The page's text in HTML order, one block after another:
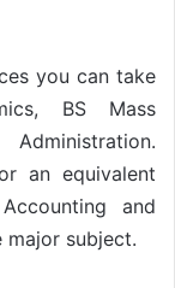
you can take
BS Mass
an equivalent
and
major subject.